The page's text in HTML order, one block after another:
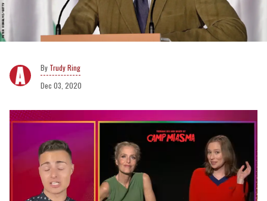
Trudy Ring
Dec 03, 2020